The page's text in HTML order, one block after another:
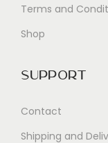
Terms and
Shop
Support
Contact
Shipping and